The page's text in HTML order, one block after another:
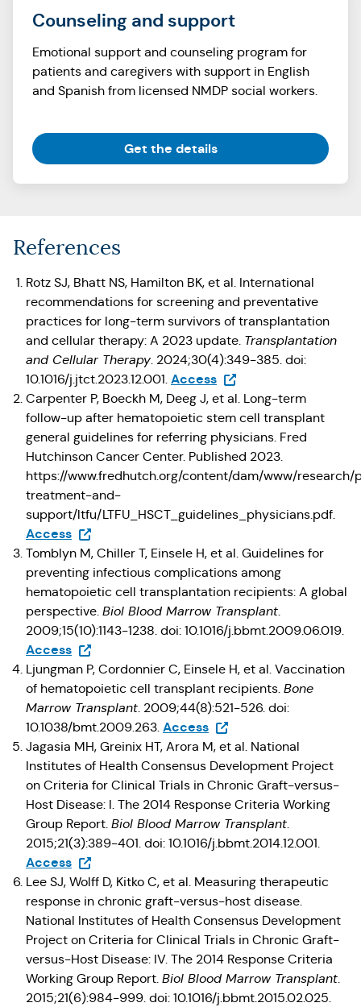
Counseling and support
Emotional support and counseling program for
patients and caregivers with support in English
and Spanish from licensed NMDP social workers.
Get the details(Opens in a new tab)
References
Rotz SJ, Bhatt NS, Hamilton BK, et al. International
recommendations for screening and preventative
practices for long-term survivors of transplantation
and cellular therapy: A 2023 update. Transplantation
and Cellular Therapy. 2024;30(4):349-385. doi:
10.1016/j.jtct.2023.12.001. Access(Opens in a new tab)
Carpenter P, Boeckh M, Deeg J, et al. Long-term
follow-up after hematopoietic stem cell transplant
general guidelines for referring physicians. Fred
Hutchinson Cancer Center. Published 2023.
https://www.fredhutch.org/content/dam/www/
treatment-and-
support/ltfu/LTFU_HSCT_guidelines_physicians.pdf.
Access(Opens in a new tab)
Tomblyn M, Chiller T, Einsele H, et al. Guidelines for
preventing infectious complications among
hematopoietic cell transplantation recipients: A global
perspective. Biol Blood Marrow Transplant.
2009;15(10):1143-1238. doi: 10.1016/j.bbmt.2009.06.019.
Access(Opens in a new tab)
Ljungman P, Cordonnier C, Einsele H, et al. Vaccination
of hematopoietic cell transplant recipients. Bone
Marrow Transplant. 2009;44(8):521-526. doi:
10.1038/bmt.2009.263. Access(Opens in a new tab)
Jagasia MH, Greinix HT, Arora M, et al. National
Institutes of Health Consensus Development Project
on Criteria for Clinical Trials in Chronic Graft-versus-
Host Disease: I. The 2014 Response Criteria Working
Group Report. Biol Blood Marrow Transplant.
2015;21(3):389-401. doi: 10.1016/j.bbmt.2014.12.001.
Access(Opens in a new tab)
Lee SJ, Wolff D, Kitko C, et al. Measuring therapeutic
response in chronic graft-versus-host disease.
National Institutes of Health Consensus Development
Project on Criteria for Clinical Trials in Chronic Graft-
versus-Host Disease: IV. The 2014 Response Criteria
Working Group Report. Biol Blood Marrow Transplant.
2015;21(6):984-999. doi: 10.1016/j.bbmt.2015.02.025.